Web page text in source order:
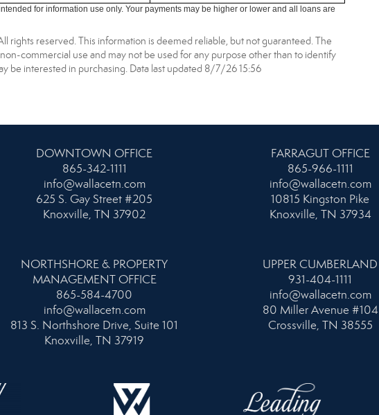
for information use only. Your payments may be higher or lower and all loans are
rights reserved. This information is deemed reliable, but not guaranteed. The
commercial use and may not be used for any purpose other than to identify
be interested in purchasing. Data last updated 8/7/26 15:56
DOWNTOWN OFFICE
865-342-1111
info@wallacetn.com
625 S. Gay Street #205
Knoxville, TN 37902
FARRAGUT OFFICE
865-966-1111
info@wallacetn.com
10815 Kingston Pike
Knoxville, TN 37934
NORTHSHORE & PROPERTY
MANAGEMENT OFFICE
865-584-4700
info@wallacetn.com
813 S. Northshore Drive, Suite 101
Knoxville, TN 37919
UPPER CUMBERLAND
931-404-1111
info@wallacetn.com
80 Miller Avenue #104
Crossville, TN 38555